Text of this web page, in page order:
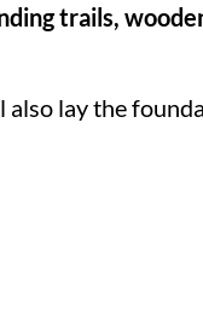
trails,
lay the